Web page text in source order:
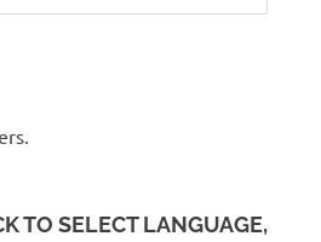
TO SELECT LANGUAGE,